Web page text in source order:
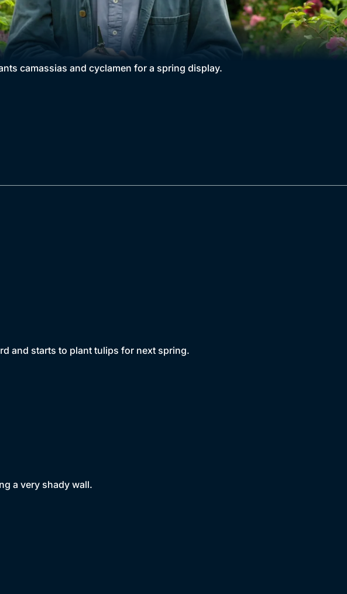
camassias and cyclamen for a spring display.
and starts to plant tulips for next spring.
a very shady wall.